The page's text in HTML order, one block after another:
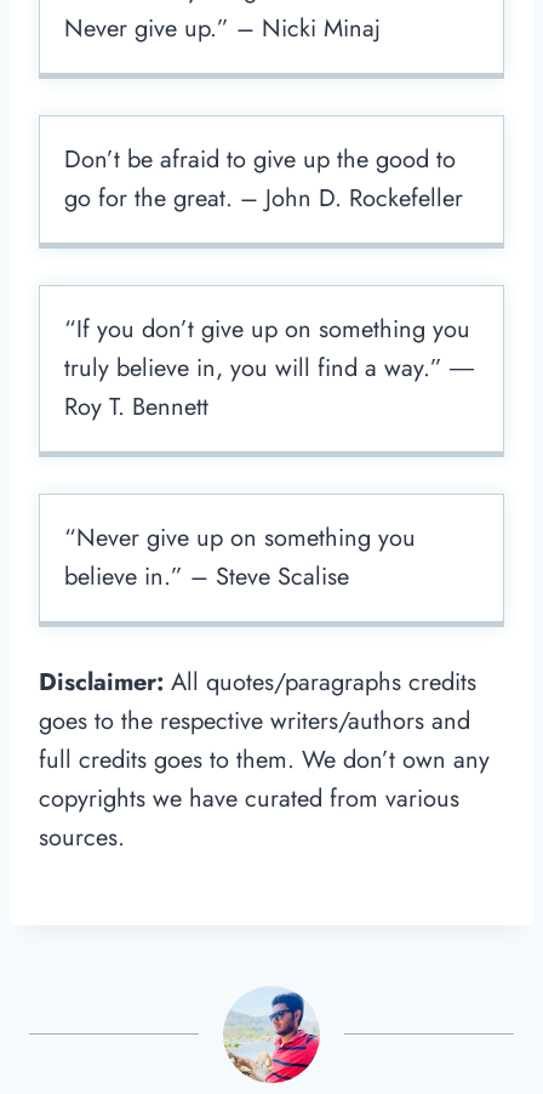
Never give up.” – Nicki Minaj
Don’t be afraid to give up the good to
go for the great. – John D. Rockefeller
“If you don’t give up on something you
truly believe in, you will find a way.” ―
Roy T. Bennett
“Never give up on something you
believe in.” – Steve Scalise
Disclaimer: All quotes/paragraphs credits
goes to the respective writers/authors and
full credits goes to them. We don’t own any
copyrights we have curated from various
sources.